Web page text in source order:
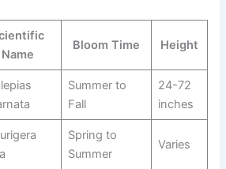
Name
Bloom Time Height
Summer to
Fall
24-72
inches
Spring to
Summer
Varies